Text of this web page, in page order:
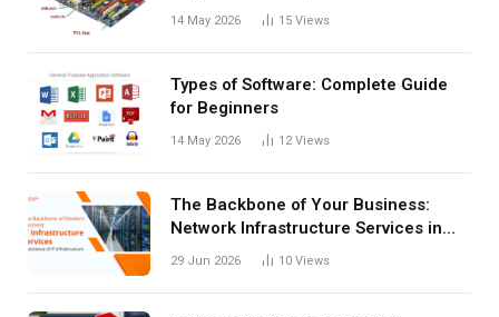
14 May 2026 15 Views
Types of Software: Complete Guide
for Beginners
14 May 2026 12Views
The Backbone of Your Business:
Network Infrastructure Services in
San Antonio
29 Jun 2026 10 Views